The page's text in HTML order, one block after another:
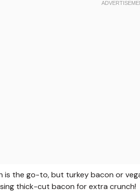
is the go-to, but turkey bacon or
thick-cut bacon for extra crunch!